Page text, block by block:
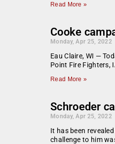
Read More »
Cooke
Monday, Apr 25, 2022
Eau Claire, WI —
Point Fire Fighters,
Read More »
Schroeder
Monday, Apr 25, 2022
It has been
challenge to him